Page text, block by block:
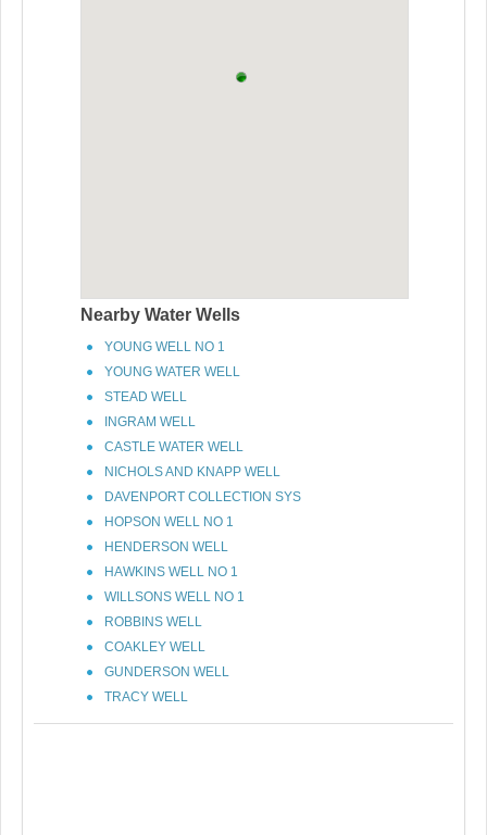
Nearby Water Wells
YOUNG WELL NO 1
YOUNG WATER WELL
STEAD WELL
INGRAM WELL
CASTLE WATER WELL
NICHOLS AND KNAPP WELL
DAVENPORT COLLECTION SYS
HOPSON WELL NO 1
HENDERSON WELL
HAWKINS WELL NO 1
WILLSONS WELL NO 1
ROBBINS WELL
COAKLEY WELL
GUNDERSON WELL
TRACY WELL